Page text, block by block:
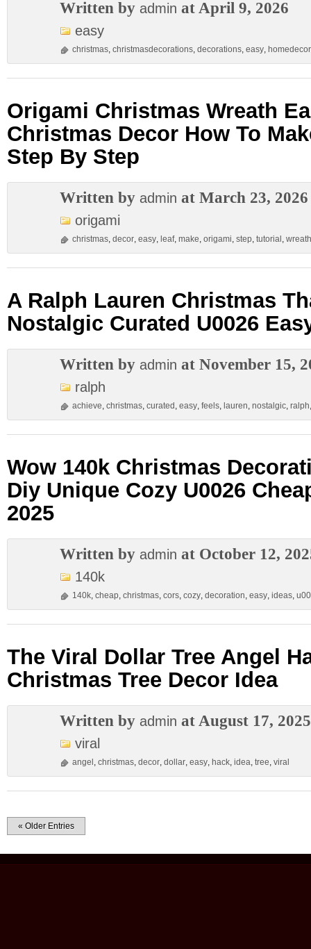
Written by admin at April 9, 2026
easy
christmas, christmasdecorations, decorations, easy, homedecor
Origami Christmas Wreath
Christmas Decor How To
Step By Step
Written by admin at March 23, 2026
origami
christmas, decor, easy, leaf, make, origami, step, tutorial , wreath
A Ralph Lauren Christmas
Nostalgic Curated U0026
Written by admin at November 15,
ralph
achieve, christmas, curated , easy, feels, lauren, nostalgic, ralph
Wow 140k Christmas
Diy Unique Cozy U0026
2025
Written by admin at October 12,
140k
140k, cheap, christmas, cors, cozy, decoration, easy, ideas,
The Viral Dollar Tree Angel
Christmas Tree Decor Idea
Written by admin at August 17, 2025
viral
angel , christmas, decor, dollar, easy, hack, idea, tree, viral
« Older Entries